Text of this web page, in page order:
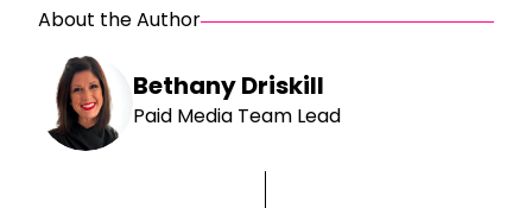
About the Author
Bethany Driskill
Paid Media Team Lead